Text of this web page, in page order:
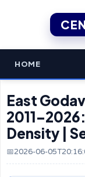
HOME
East
Density |
📅2026-06-